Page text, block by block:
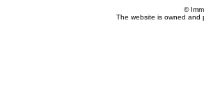
©
The website is owned and